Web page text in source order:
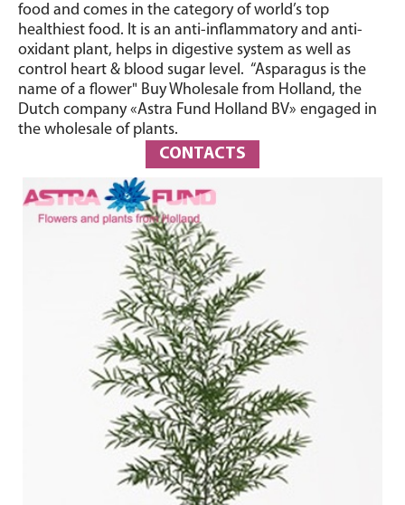
food and comes in the category of world’s top
healthiest food. It is an anti-inflammatory and anti-
oxidant plant, helps in digestive system as well as
control heart & blood sugar level. “Asparagus is the
name of a flower" Buy Wholesale from Holland, the
Dutch company «Astra Fund Holland BV» engaged in
the wholesale of plants.
CONTACTS